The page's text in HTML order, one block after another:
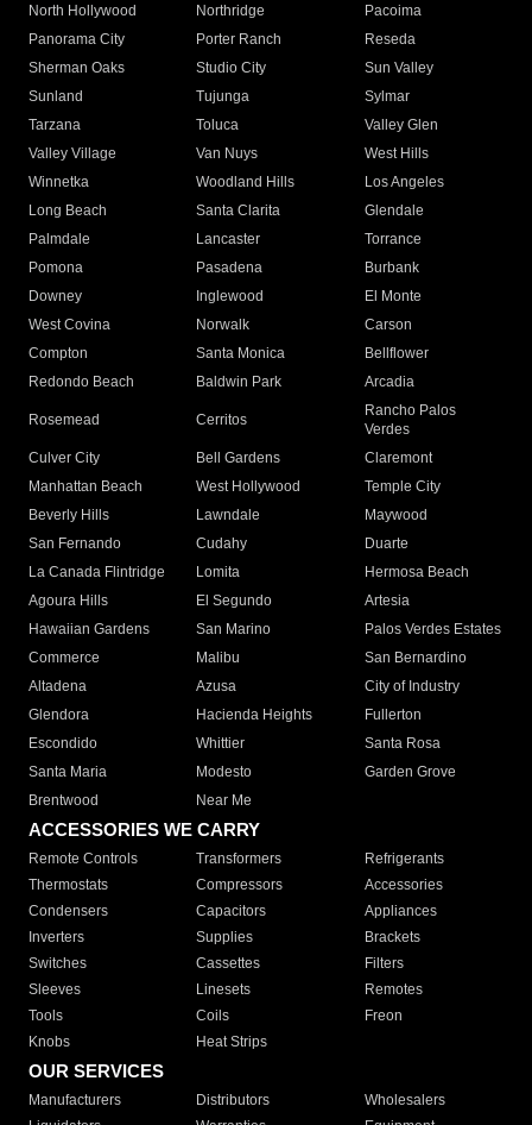
North Hollywood
Northridge
Pacoima
Panorama City
Porter Ranch
Reseda
Sherman Oaks
Studio City
Sun Valley
Sunland
Tujunga
Sylmar
Tarzana
Toluca
Valley Glen
Valley Village
Van Nuys
West Hills
Winnetka
Woodland Hills
Los Angeles
Long Beach
Santa Clarita
Glendale
Palmdale
Lancaster
Torrance
Pomona
Pasadena
Burbank
Downey
Inglewood
El Monte
West Covina
Norwalk
Carson
Compton
Santa Monica
Bellflower
Redondo Beach
Baldwin Park Arcadia
Rosemead Cerritos
Rancho Palos
Verdes
Culver City
Bell Gardens
Claremont
Manhattan Beach
West Hollywood
Temple City
Beverly Hills
Lawndale
Maywood
San Fernando
Cudahy
Duarte
La Canada Flintridge
Lomita
Hermosa Beach
Agoura Hills
El Segundo
Artesia
Hawaiian Gardens
San Marino
Palos Verdes Estates
Commerce
Malibu
San Bernardino
Altadena
Azusa
City of Industry
Glendora
Hacienda Heights
Fullerton
Escondido
Whittier
Santa Rosa
Santa Maria
Modesto
Garden Grove
Brentwood
Near Me
ACCESSORIES WE CARRY
Remote Controls Transformers
Refrigerants
Thermostats
Compressors
Accessories
Condensers
Capacitors
Appliances
Inverters
Supplies
Brackets
Switches
Cassettes
Filters
Sleeves
Linesets
Remotes
Tools
Coils
Freon
Knobs
Heat Strips
OUR SERVICES
Manufacturers Distributors
Wholesalers